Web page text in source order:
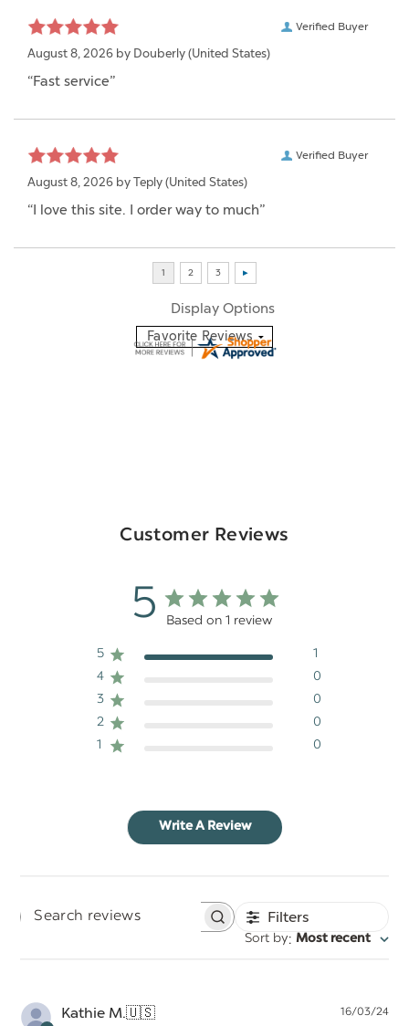
Verified Buyer
August 8, 2026 by Douberly (United States)
“Fast service”
Verified Buyer
August 8, 2026 by Teply (United States)
“I love this site. I order way to much”
Display Options
Customer Reviews
5 Based on 1 review
5
1
4
0
3
0
2
0
1
0
Write A Review
Search
Filters
Sort by: Most recent
Kathie M.🇺🇸 16/03/24